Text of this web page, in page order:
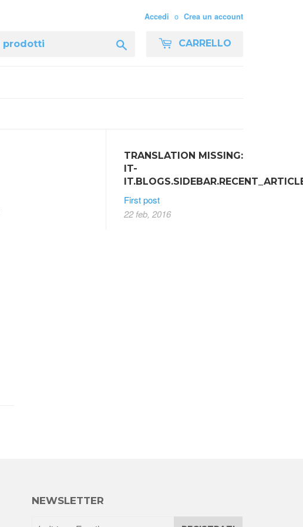
Accedi o Crea un account
CARRELLO
TRANSLATION MISSING:
IT-
First post
22 feb, 2016
NEWSLETTER